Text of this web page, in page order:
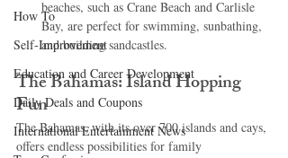
How To
Self-Improvement
Education and Career Development
Daily Deals and Coupons
International Entertainment News
beaches, such as Crane Beach and Carlisle
Bay, are perfect for swimming, sunbathing,
and building sandcastles.
The Bahamas: Island Hopping
Fun
The Bahamas, with its over 700 islands and cays,
offers endless possibilities for family